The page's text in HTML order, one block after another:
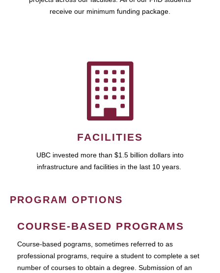
receive our minimum funding package.
FACILITIES
UBC invested more than $1.5 billion dollars into
infrastructure and facilities in the last 10 years.
PROGRAM OPTIONS
COURSE-BASED PROGRAMS
Course-based pograms, sometimes referred to as
professional programs, require a student to complete a set
number of courses to obtain a degree. Submission of an